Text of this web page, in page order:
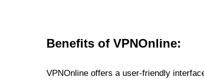
Benefits of VPNOnline:
VPNOnline offers a user-friendly